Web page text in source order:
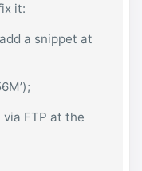
it:
a snippet at
FTP at the